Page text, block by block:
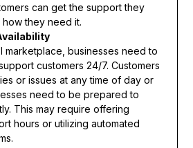
can get the support they
they need it.
marketplace, businesses need to
customers 24/7. Customers
or issues at any time of day or
need to be prepared to
This may require offering
hours or utilizing automated